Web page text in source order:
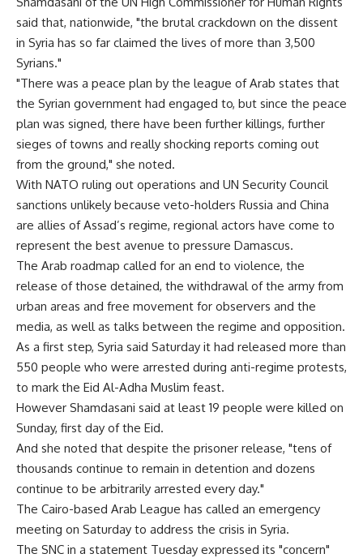
said that, nationwide, "the brutal crackdown on the dissent
in Syria has so far claimed the lives of more than 3,500
Syrians."
"There was a peace plan by the league of Arab states that
the Syrian government had engaged to, but since the peace
plan was signed, there have been further killings, further
sieges of towns and really shocking reports coming out
from the ground," she noted.
With NATO ruling out operations and UN Security Council
sanctions unlikely because veto-holders Russia and China
are allies of Assad’s regime, regional actors have come to
represent the best avenue to pressure Damascus.
The Arab roadmap called for an end to violence, the
release of those detained, the withdrawal of the army from
urban areas and free movement for observers and the
media, as well as talks between the regime and opposition.
As a first step, Syria said Saturday it had released more than
550 people who were arrested during anti-regime protests,
to mark the Eid Al-Adha Muslim feast.
However Shamdasani said at least 19 people were killed on
Sunday, first day of the Eid.
And she noted that despite the prisoner release, "tens of
thousands continue to remain in detention and dozens
continue to be arbitrarily arrested every day."
The Cairo-based Arab League has called an emergency
meeting on Saturday to address the crisis in Syria.
The SNC in a statement Tuesday expressed its "concern"